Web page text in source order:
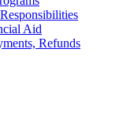
Aid
Refunds